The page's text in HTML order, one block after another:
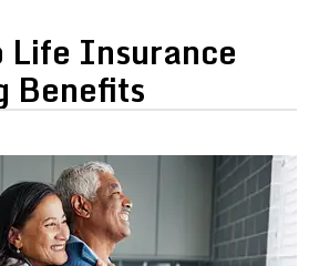
Life Insurance
Benefits